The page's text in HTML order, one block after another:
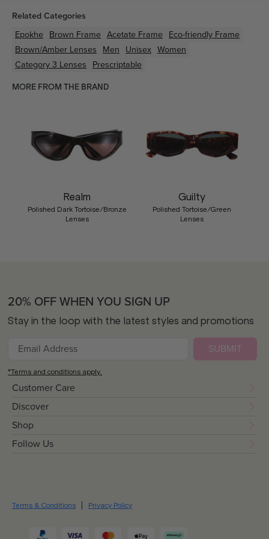
Related Categories
Epokhe Brown Frame Acetate Frame Eco-friendly Frame
Brown/Amber Lenses Men Unisex Women
Category 3 Lenses Prescriptable
MORE FROM THE BRAND
Realm
Polished Dark Tortoise/Bronze
Lenses
Guilty
Polished Tortoise/Green
Lenses
Customer Care
Discover
Shop
Follow Us
20% OFF WHEN YOU SIGN UP
Stay in the loop with the latest styles and promotions
SUBMIT
*Terms and conditions apply.
Terms & Conditions Privacy Policy